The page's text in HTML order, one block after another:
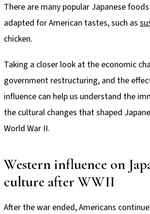
There are many popular Japanese
adapted for American tastes, such as
chicken.
Taking a closer look at the economic
government restructuring, and the
influence can help us understand the
the cultural changes that shaped
World War II.
Western influence on
culture after WWII
After the war ended, Americans